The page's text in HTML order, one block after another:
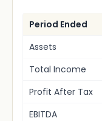
Period Ended
Assets
Total Income
Profit After Tax
EBITDA